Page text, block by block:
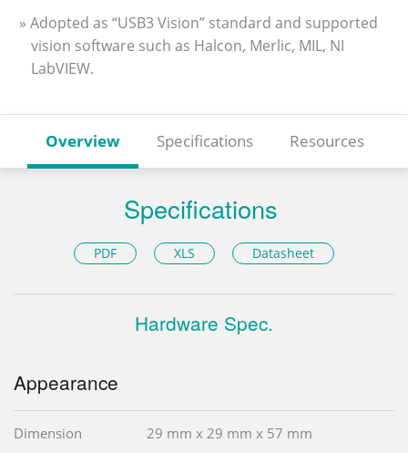
» Adopted as “USB3 Vision” standard and supported
vision software such as Halcon, Merlic, MIL, NI
LabVIEW.
Overview Specifications Resources
Specifications
PDF XLS Datasheet
Hardware Spec.
Appearance
Dimension 29 mm x 29 mm x 57 mm